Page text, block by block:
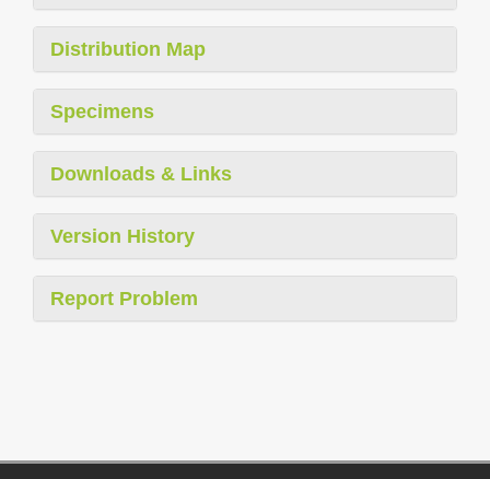
Distribution Map
Specimens
Downloads & Links
Version History
Report Problem